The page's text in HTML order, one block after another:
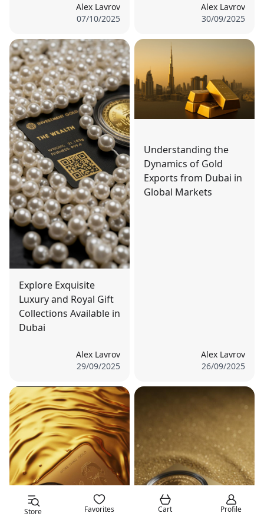
Alex Lavrov
07/10/2025
Alex Lavrov
30/09/2025
Explore Exquisite
Luxury and Royal Gift
Collections Available in
Dubai
Alex Lavrov
29/09/2025
Understanding the
Dynamics of Gold
Exports from Dubai in
Global Markets
Alex Lavrov
26/09/2025
Store Favorites Cart Profile